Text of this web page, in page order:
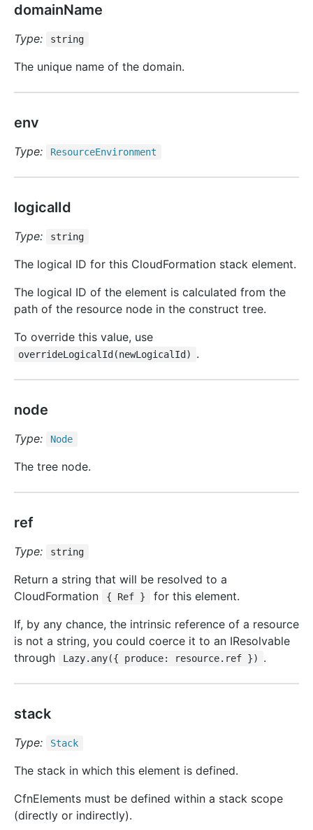
domainName
Type: string
The unique name of the domain.
env
Type: ResourceEnvironment
logicalId
Type: string
The logical ID for this CloudFormation stack element.
The logical ID of the element is calculated from the
path of the resource node in the construct tree.
To override this value, use
overrideLogicalId(newLogicalId) .
node
Type: Node
The tree node.
ref
Type: string
Return a string that will be resolved to a
CloudFormation
{ Ref }
for this element.
If, by any chance, the intrinsic reference of a resource
is not a string, you could coerce it to an IResolvable
through
Lazy.any({ produce: resource.ref }) .
stack
Type: Stack
The stack in which this element is defined.
CfnElements must be defined within a stack scope
(directly or indirectly).